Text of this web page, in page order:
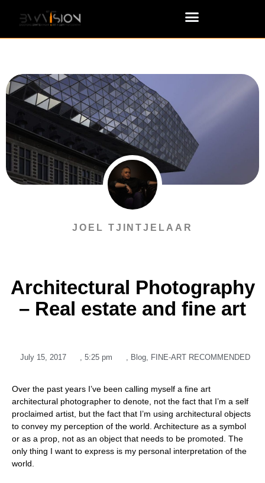
JOEL TJINTJELAAR
Architectural Photography
– Real estate and fine art
July 15, 2017 , 5:25 pm , Blog, FINE-ART RECOMMENDED
Over the past years I’ve been calling myself a fine art
architectural photographer to denote, not the fact that I’m a self
proclaimed artist, but the fact that I’m using architectural objects
to convey my perception of the world. Architecture as a symbol
or as a prop, not as an object that needs to be promoted. The
only thing I want to express is my personal interpretation of the
world.